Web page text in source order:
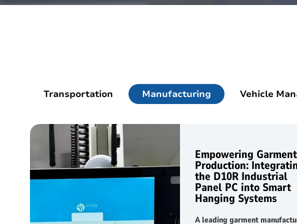
T1 MAX Android 10.95"
T1 Android 8.68"
P1 Android 6.56"
Transportation Manufacturing Vehicle
Empowering Garment
Production:
the D10R Industrial
Panel PC into Smart
Hanging Systems
A leading garment